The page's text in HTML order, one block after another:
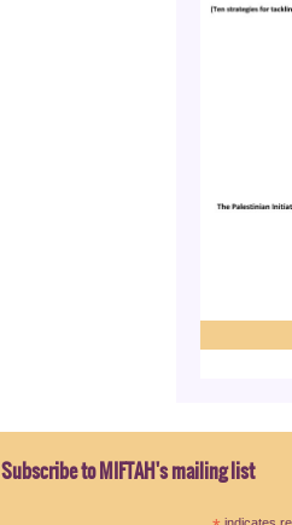
Subscribe to MIFTAH's mailing list